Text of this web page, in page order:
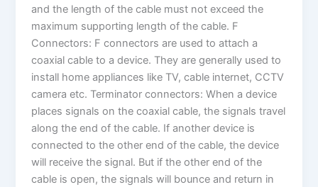
and the length of the cable must not exceed the
maximum supporting length of the cable. F
Connectors: F connectors are used to attach a
coaxial cable to a device. They are generally used to
install home appliances like TV, cable internet, CCTV
camera etc. Terminator connectors: When a device
places signals on the coaxial cable, the signals travel
along the end of the cable. If another device is
connected to the other end of the cable, the device
will receive the signal. But if the other end of the
cable is open, the signals will bounce and return in